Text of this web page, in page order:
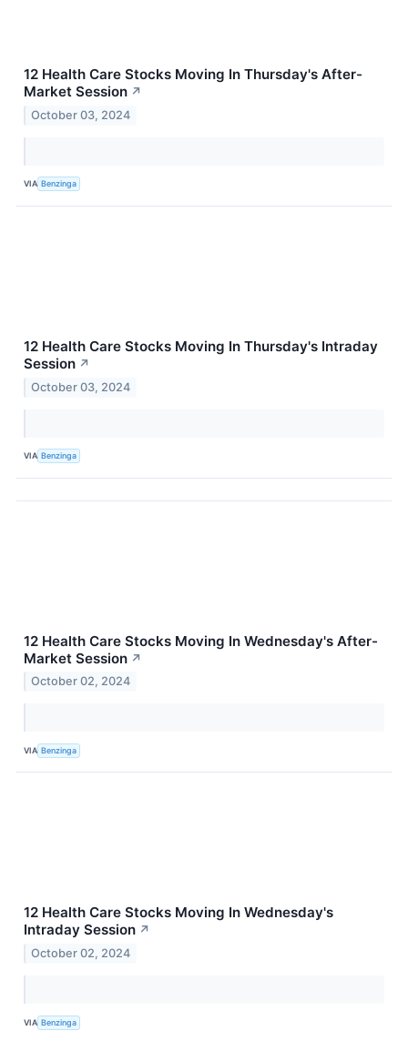
12 Health Care Stocks Moving In Thursday's After-
Market Session ↗
October 03, 2024
VIA Benzinga
12 Health Care Stocks Moving In Thursday's Intraday
Session ↗
October 03, 2024
VIA Benzinga
12 Health Care Stocks Moving In Wednesday's After-
Market Session ↗
October 02, 2024
VIA Benzinga
12 Health Care Stocks Moving In Wednesday's
Intraday Session ↗
October 02, 2024
VIA Benzinga